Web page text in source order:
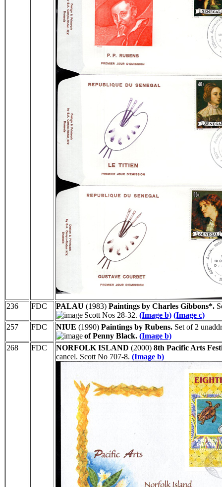
236 FDC PALAU (1983) Paintings by Charles Gibbons*.
Scott Nos 28-32. (Image b) (Image c)
257
FDC NIUE (1990) Paintings by Rubens. Set of 2
of Penny Black. (Image b)
268
FDC NORFOLK ISLAND (2000) 8th Pacific Arts
cancel. Scott No 707-8. (Image b)